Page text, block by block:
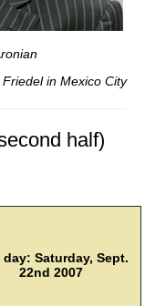
in Mexico City
half)
day: Saturday, Sept.
22nd 2007